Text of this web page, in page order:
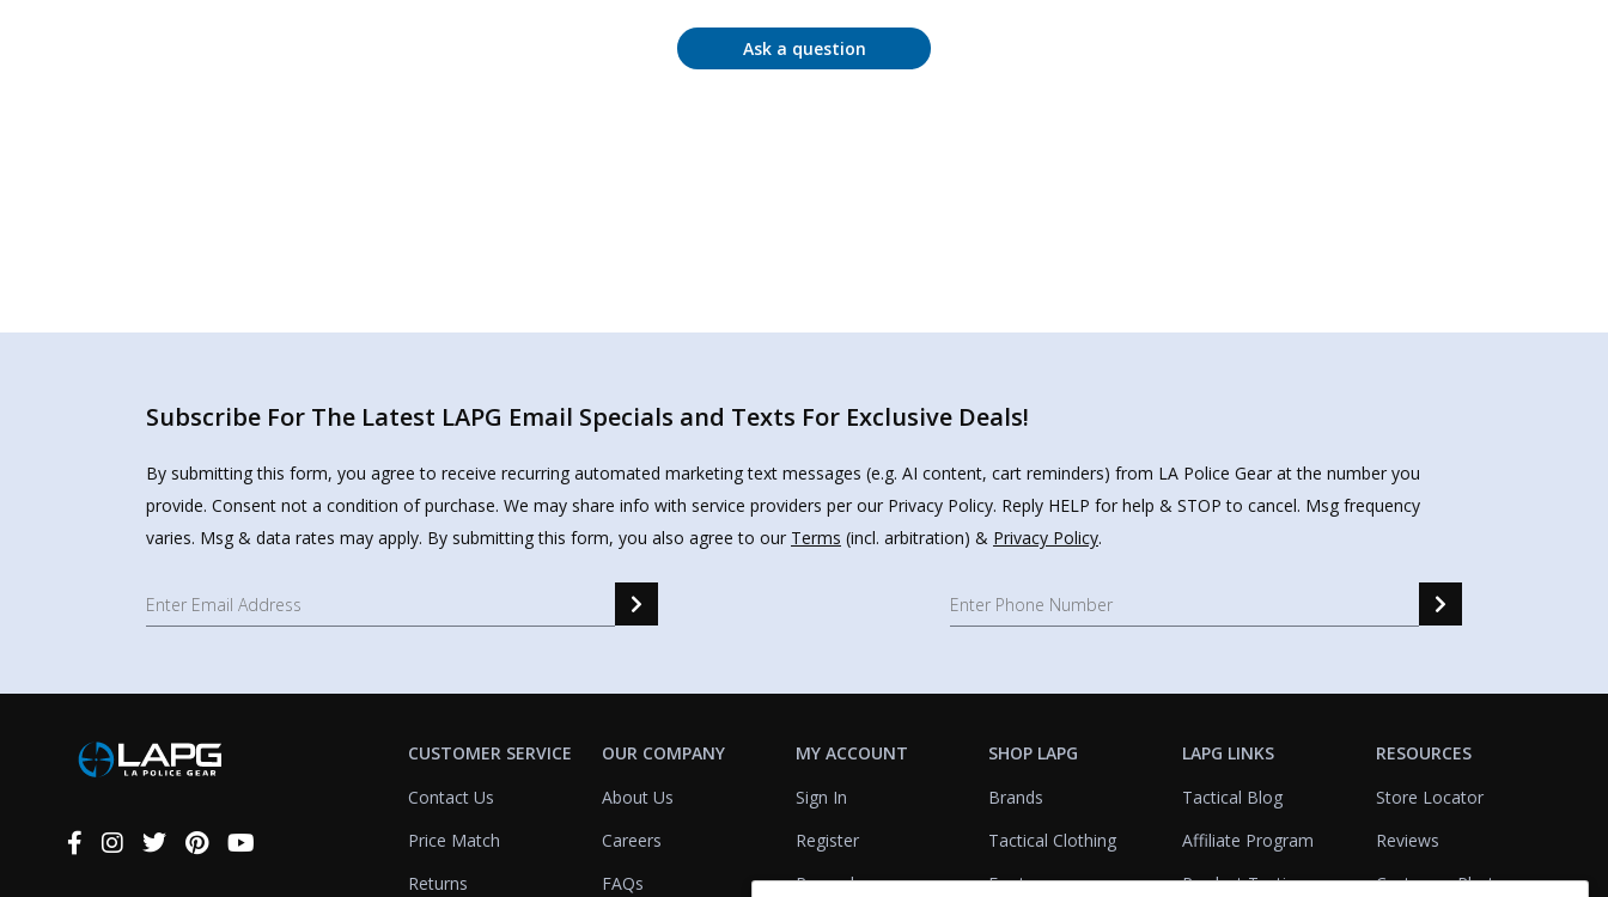
Ask a question
Subscribe For The Latest LAPG Email Specials and Texts For Exclusive Deals!
By submitting this form, you agree to receive recurring automated marketing text messages (e.g. AI content, cart reminders) from LA Police Gear at the number you
provide. Consent not a condition of purchase. We may share info with service providers per our Privacy Policy. Reply HELP for help & STOP to cancel. Msg frequency
varies. Msg & data rates may apply. By submitting this form, you also agree to our Terms (incl. arbitration) & Privacy Policy.
Connect
CUSTOMER SERVICE
Contact Us
Price Match
Returns
OUR COMPANY
About Us
Careers
FAQs
MY ACCOUNT
Sign In
Register
Rewards
SHOP LAPG
Brands
Tactical Clothing
Footwear
LAPG LINKS
Tactical Blog
Affiliate Program
Product Testing
RESOURCES
Store Locator
Reviews
Customer Photo